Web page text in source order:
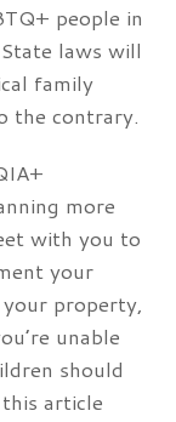
people in
laws will
family
the contrary.
more
with you to
your
property,
unable
should
article